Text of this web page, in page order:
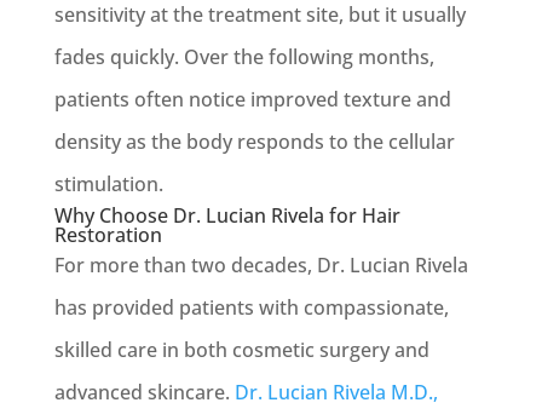
sensitivity at the treatment site, but it usually
fades quickly. Over the following months,
patients often notice improved texture and
density as the body responds to the cellular
stimulation.
Why Choose Dr. Lucian Rivela for Hair
Restoration
For more than two decades, Dr. Lucian Rivela
has provided patients with compassionate,
skilled care in both cosmetic surgery and
advanced skincare. Dr. Lucian Rivela M.D.,